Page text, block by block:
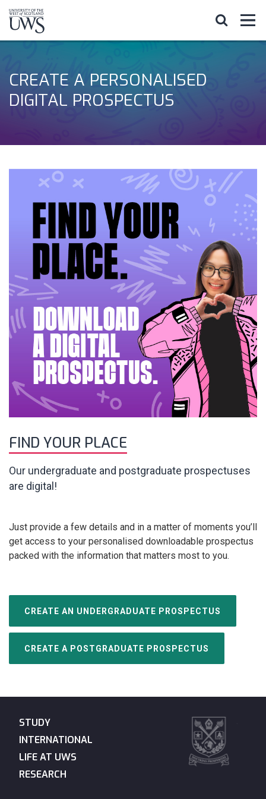
CREATE A PERSONALISED
DIGITAL PROSPECTUS
FIND YOUR PLACE
Our undergraduate and postgraduate prospectuses
are digital!
Just provide a few details and in a matter of moments you’ll
get access to your personalised downloadable prospectus
packed with the information that matters most to you.
CREATE AN UNDERGRADUATE PROSPECTUS
CREATE A POSTGRADUATE PROSPECTUS
STUDY
INTERNATIONAL
LIFE AT UWS
RESEARCH